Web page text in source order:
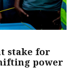
stake for
power